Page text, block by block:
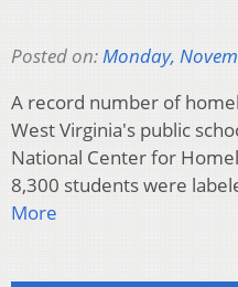
Posted on:Monday,
A record number of
West Virginia's public
National Center for
8,300 students were
More